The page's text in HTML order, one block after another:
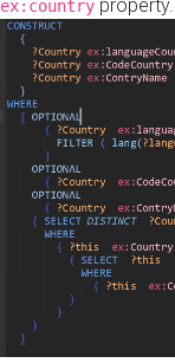
ex:country